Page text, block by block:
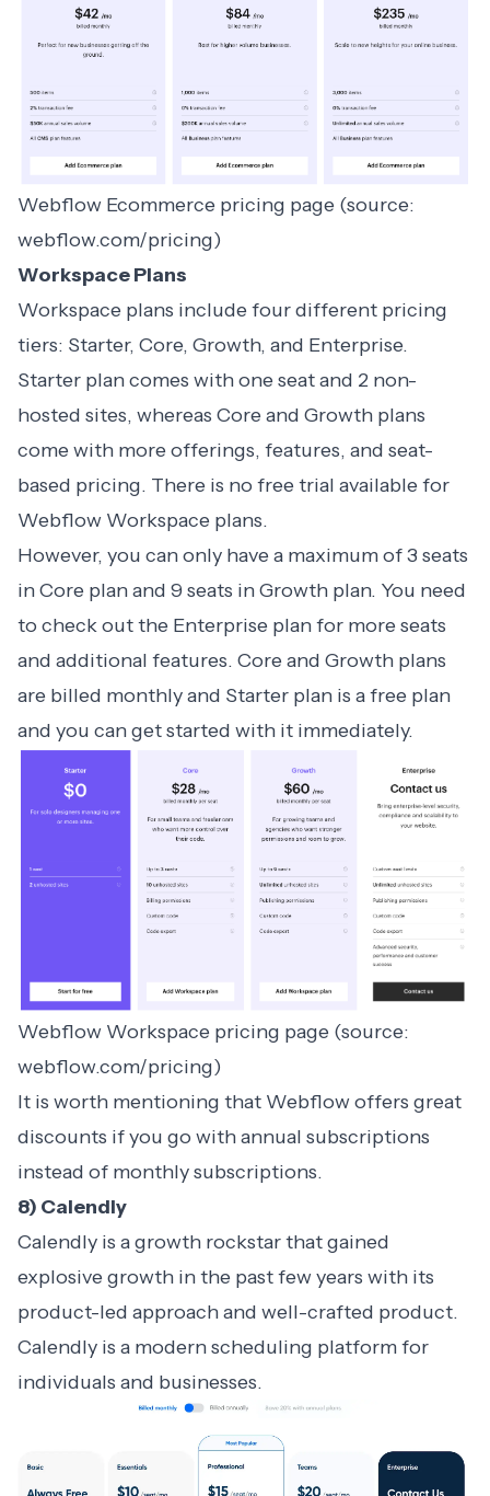
Webflow Ecommerce pricing page (source:
webflow.com/pricing)
Workspace Plans
Workspace plans include four different pricing
tiers: Starter, Core, Growth, and Enterprise.
Starter plan comes with one seat and 2 non-
hosted sites, whereas Core and Growth plans
come with more offerings, features, and seat-
based pricing. There is no free trial available for
Webflow Workspace plans.
However, you can only have a maximum of 3 seats
in Core plan and 9 seats in Growth plan. You need
to check out the Enterprise plan for more seats
and additional features. Core and Growth plans
are billed monthly and Starter plan is a free plan
and you can get started with it immediately.
Webflow Workspace pricing page (source:
webflow.com/pricing)
It is worth mentioning that Webflow offers great
discounts if you go with annual subscriptions
instead of monthly subscriptions.
8) Calendly
Calendly is a growth rockstar that gained
explosive growth in the past few years with its
product-led approach and well-crafted product.
Calendly is a modern scheduling platform for
individuals and businesses.